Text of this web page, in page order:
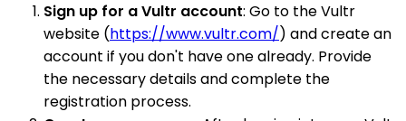
Sign up for a Vultr account: Go to the Vultr
website (https://www.vultr.com/) and create an
account if you don't have one already. Provide
the necessary details and complete the
registration process.